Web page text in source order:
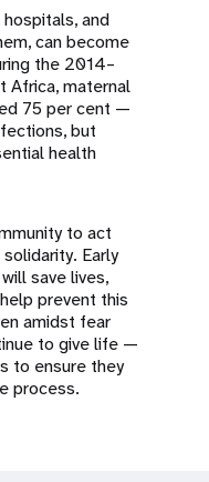
and
can become
the 2014–
Africa, maternal
75 per cent —
but
health
to act
Early
save lives,
prevent this
amidst fear
to give life —
to ensure they
process.